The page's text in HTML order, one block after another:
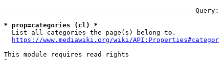
--- --- --- --- --- --- --- --- --- --- --- ---
* prop=categories (cl) *
  List all categories the page(s) belong to.
https://www.mediawiki.org/wiki/
This module requires read rights